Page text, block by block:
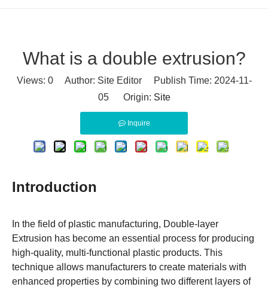
What is a double extrusion?
Views: 0Author: Site Editor Publish Time: 2024-11-
05 Origin: Site
Inquire
Introduction
In the field of plastic manufacturing, Double-layer
Extrusion has become an essential process for producing
high-quality, multi-functional plastic products. This
technique allows manufacturers to create materials with
enhanced properties by combining two different layers of